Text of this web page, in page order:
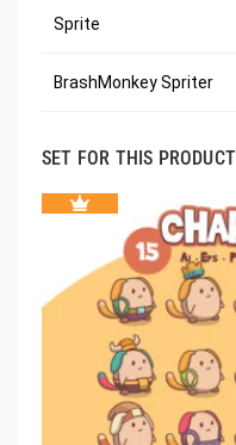
Sprite
BrashMonkey Spriter
SET FOR THIS PRODUCT